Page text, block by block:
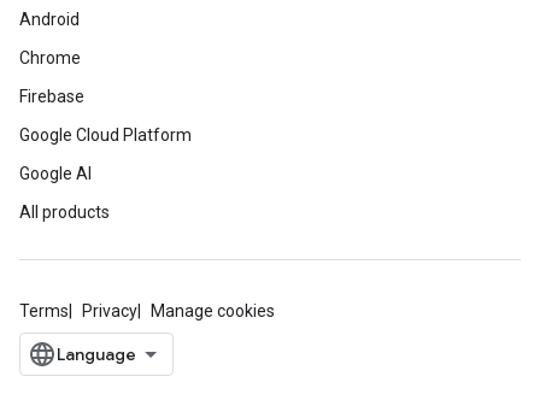
Android
Chrome
Firebase
Google Cloud Platform
Google AI
All products
Terms Privacy Manage cookies